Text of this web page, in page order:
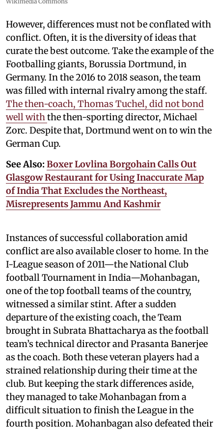
However, differences must not be conflated with
conflict. Often, it is the diversity of ideas that
curate the best outcome. Take the example of the
Footballing giants, Borussia Dortmund, in
Germany. In the 2016 to 2018 season, the team
was filled with internal rivalry among the staff.
The then-coach, Thomas Tuchel, did not bond
well with the then-sporting director, Michael
Zorc. Despite that, Dortmund went on to win the
German Cup.
See Also: Boxer Lovlina Borgohain Calls Out
Glasgow Restaurant for Using Inaccurate Map
of India That Excludes the Northeast,
Misrepresents Jammu And Kashmir
Instances of successful collaboration amid
conflict are also available closer to home. In the
I-League season of 2011—the National Club
football Tournament in India—Mohanbagan,
one of the top football teams of the country,
witnessed a similar stint. After a sudden
departure of the existing coach, the Team
brought in Subrata Bhattacharya as the football
team’s technical director and Prasanta Banerjee
as the coach. Both these veteran players had a
strained relationship during their time at the
club. But keeping the stark differences aside,
they managed to take Mohanbagan from a
difficult situation to finish the League in the
fourth position. Mohanbagan also defeated their